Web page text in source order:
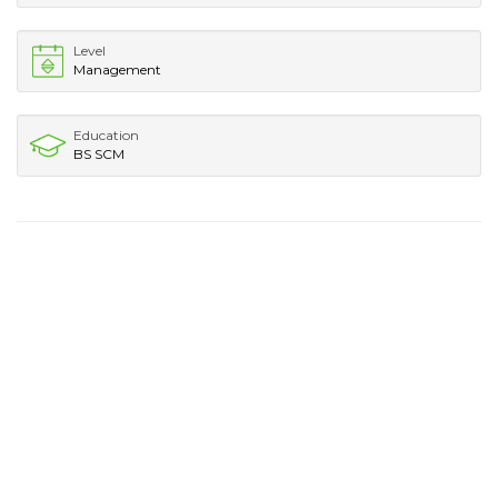
Level
Management
Education
BS SCM